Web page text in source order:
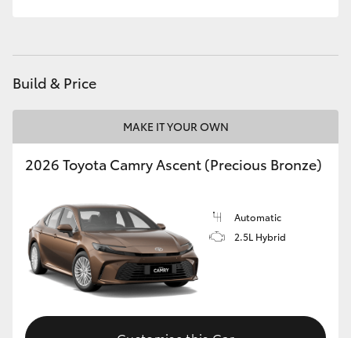
Our Stock
Toyota Warranty Advantage
Enquiries
Build & Price
MAKE IT YOUR OWN
2026 Toyota Camry Ascent (Precious Bronze)
Automatic
2.5L Hybrid